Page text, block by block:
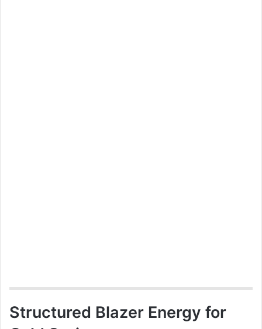
Structured Blazer Energy for